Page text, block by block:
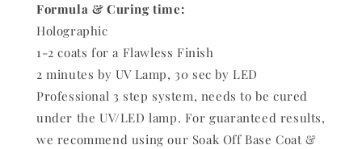
Formula & Curing time:
Holographic
1-2 coats for a Flawless Finish
2 minutes by UV Lamp, 30 sec by LED
Professional 3 step system, needs to be cured
under the UV/LED lamp. For guaranteed results,
we recommend using our Soak Off Base Coat &